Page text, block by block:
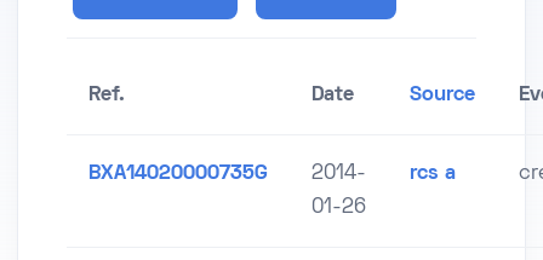
Ref. Date Source
BXA14020000735G
2014-
01-26
rcs a